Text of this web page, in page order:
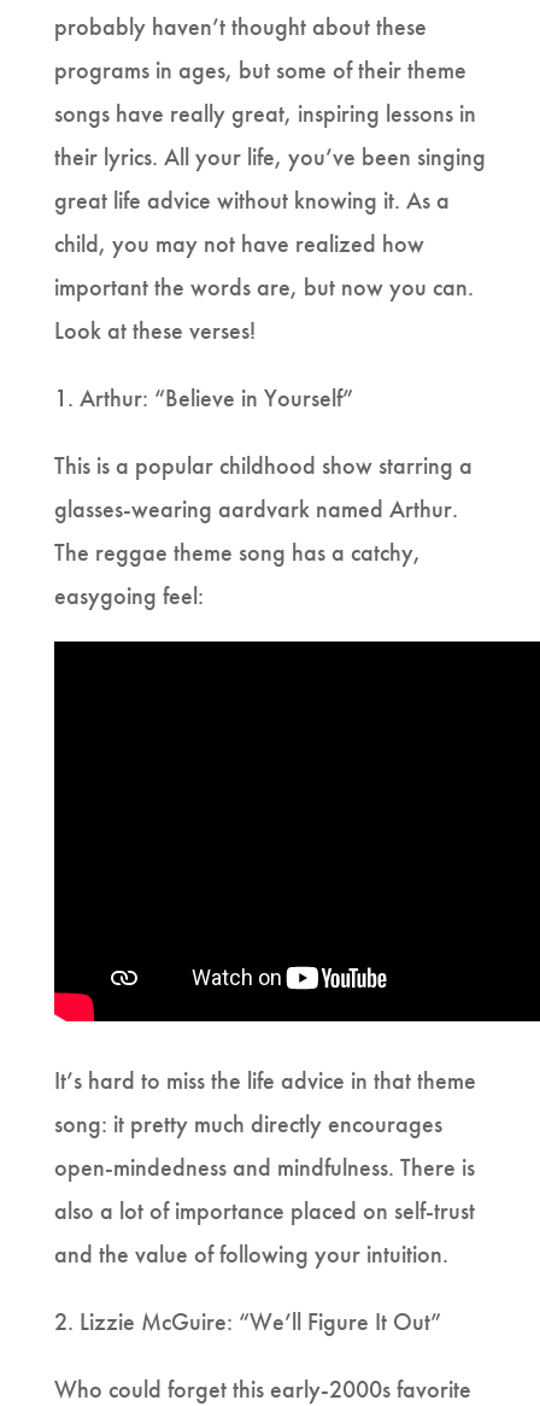
probably haven’t thought about these
programs in ages, but some of their theme
songs have really great, inspiring lessons in
their lyrics. All your life, you’ve been singing
great life advice without knowing it. As a
child, you may not have realized how
important the words are, but now you can.
Look at these verses!
1. Arthur: “Believe in Yourself”
This is a popular childhood show starring a
glasses-wearing aardvark named Arthur.
The reggae theme song has a catchy,
easygoing feel:
It’s hard to miss the life advice in that theme
song: it pretty much directly encourages
open-mindedness and mindfulness. There is
also a lot of importance placed on self-trust
and the value of following your intuition.
2. Lizzie McGuire: “We’ll Figure It Out”
Who could forget this early-2000s favorite